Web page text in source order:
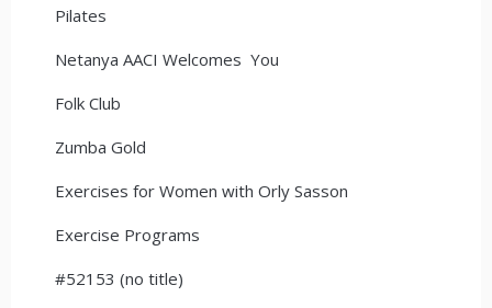
Pilates
Netanya AACI Welcomes You
Folk Club
Zumba Gold
Exercises for Women with Orly Sasson
Exercise Programs
#52153 (no title)